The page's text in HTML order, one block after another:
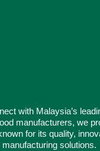
with Malaysia’s
manufacturers, we
for its quality,
solutions.